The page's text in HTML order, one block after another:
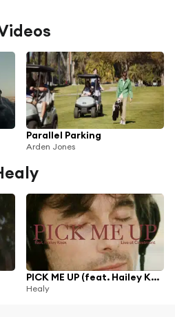
Parallel Parking
Arden Jones
PICK ME UP (feat. Hailey Knox)
Healy